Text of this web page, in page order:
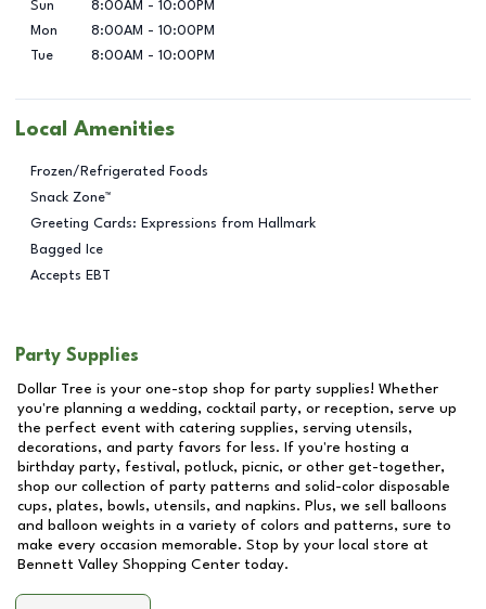
Sun
8:00AM - 10:00PM
Mon
8:00AM - 10:00PM
Tue
8:00AM - 10:00PM
Local Amenities
Frozen/Refrigerated Foods
Snack Zone™
Greeting Cards: Expressions from Hallmark
Bagged Ice
Accepts EBT
Party Supplies
Dollar Tree is your one-stop shop for party supplies! Whether
you're planning a wedding, cocktail party, or reception, serve up
the perfect event with catering supplies, serving utensils,
decorations, and party favors for less. If you're hosting a
birthday party, festival, potluck, picnic, or other get-together,
shop our collection of party patterns and solid-color disposable
cups, plates, bowls, utensils, and napkins. Plus, we sell balloons
and balloon weights in a variety of colors and patterns, sure to
make every occasion memorable. Stop by your local store at
Bennett Valley Shopping Center today.